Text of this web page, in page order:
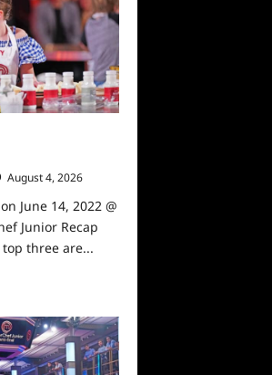
2022
August 4, 2026
June 14, 2022 @
Junior Recap
three are...
2022